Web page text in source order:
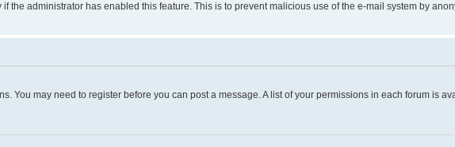
administrator has enabled this feature. This is to prevent malicious use of the e-mail system by
You may need to register before you can post a message. A list of your permissions in each forum is